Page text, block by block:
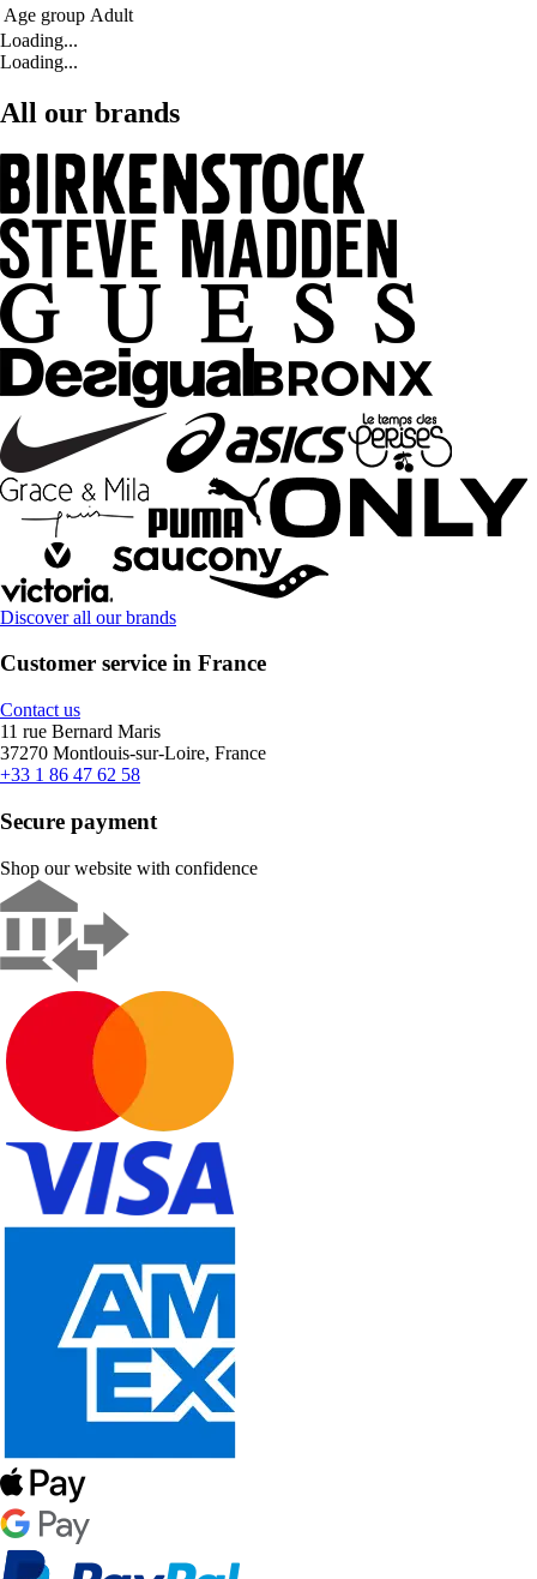
Age group Adult
Loading...
Loading...
All our brands
Discover all our brands
Customer service in France
Contact us
11 rue Bernard Maris
37270 Montlouis-sur-Loire, France
+33 1 86 47 62 58
Secure payment
Shop our website with confidence